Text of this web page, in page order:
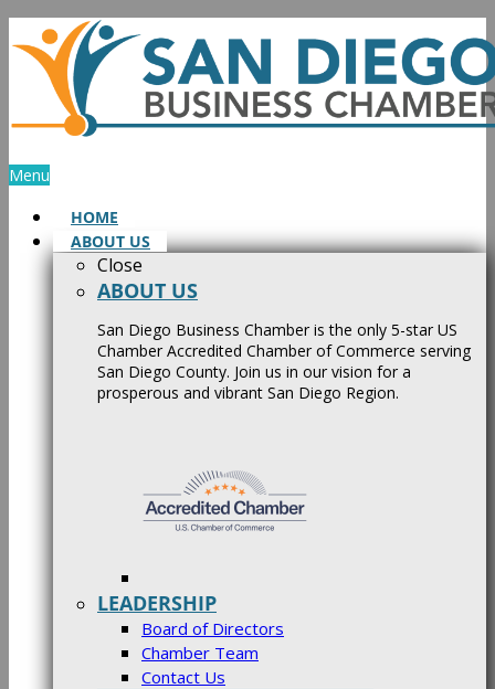
Skip
to
content
Menu
HOME
ABOUT US
Close
ABOUT US
San Diego Business Chamber is the only 5-star US
Chamber Accredited Chamber of Commerce serving
San Diego County. Join us in our vision for a
prosperous and vibrant San Diego Region.
LEADERSHIP
Board of Directors
Chamber Team
Contact Us